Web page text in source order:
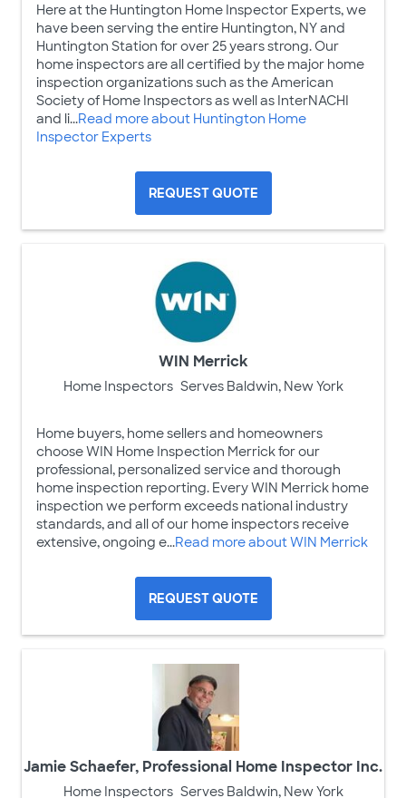
Here at the Huntington Home Inspector Experts, we
have been serving the entire Huntington, NY and
Huntington Station for over 25 years strong. Our
home inspectors are all certified by the major home
inspection organizations such as the American
Society of Home Inspectors as well as InterNACHI
and li...Read more about Huntington Home
Inspector Experts
REQUEST QUOTE
WIN Merrick
Home Inspectors Serves Baldwin, New York
Home buyers, home sellers and homeowners
choose WIN Home Inspection Merrick for our
professional, personalized service and thorough
home inspection reporting. Every WIN Merrick home
inspection we perform exceeds national industry
standards, and all of our home inspectors receive
extensive, ongoing e...Read more about WIN Merrick
REQUEST QUOTE
Jamie Schaefer, Professional Home Inspector Inc.
Home Inspectors Serves Baldwin, New York